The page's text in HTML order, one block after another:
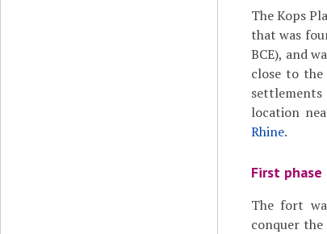
The Kops
that was
BCE), and
close to the
location
Rhine.
First phase
The fort
conquer